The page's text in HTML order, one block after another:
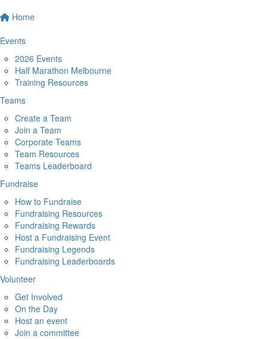
Home
Events
2026 Events
Half Marathon Melbourne
Training Resources
Teams
Create a Team
Join a Team
Corporate Teams
Team Resources
Teams Leaderboard
Fundraise
How to Fundraise
Fundraising Resources
Fundraising Rewards
Host a Fundraising Event
Fundraising Legends
Fundraising Leaderboards
Volunteer
Get Involved
On the Day
Host an event
Join a committee